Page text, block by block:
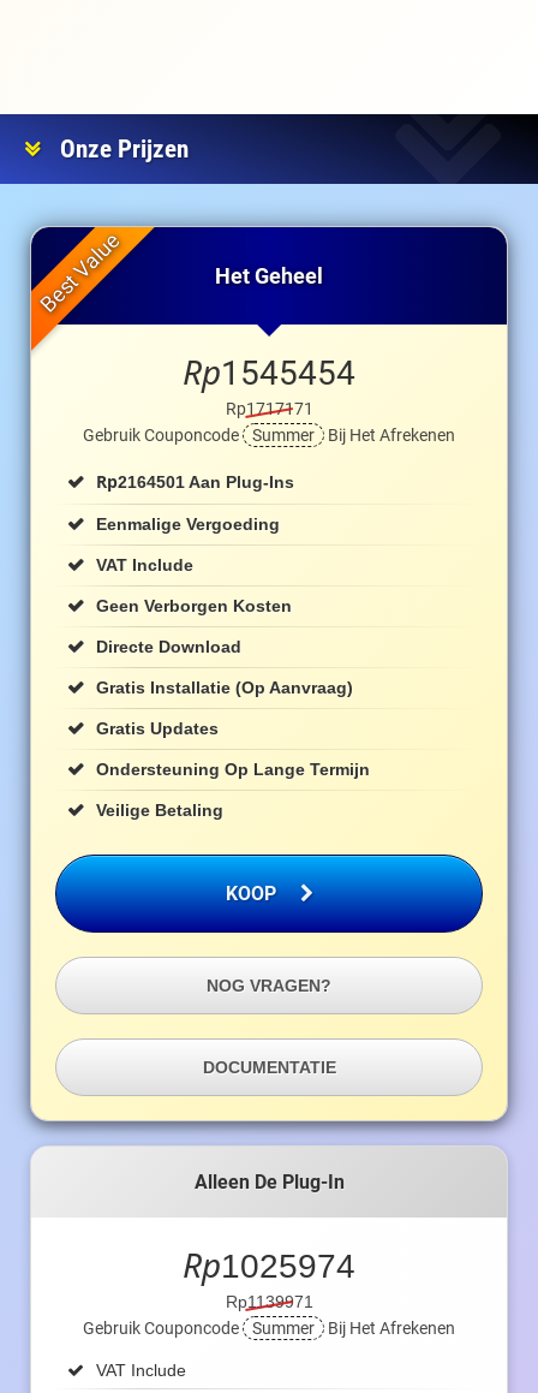
Onze Prijzen
Het Geheel
Rp1545454
Rp1717171
Gebruik Couponcode
Summer Bij Het Afrekenen
Rp2164501 Aan Plug-Ins
Eenmalige Vergoeding
VAT Include
Geen Verborgen Kosten
Directe Download
Gratis Installatie (op Aanvraag)
Gratis Updates
Ondersteuning Op Lange Termijn
Veilige Betaling
KOOP
NOG VRAGEN?
DOCUMENTATIE
Alleen De Plug-In
Rp1025974
Rp1139971
Gebruik Couponcode
Summer Bij Het Afrekenen
VAT Include